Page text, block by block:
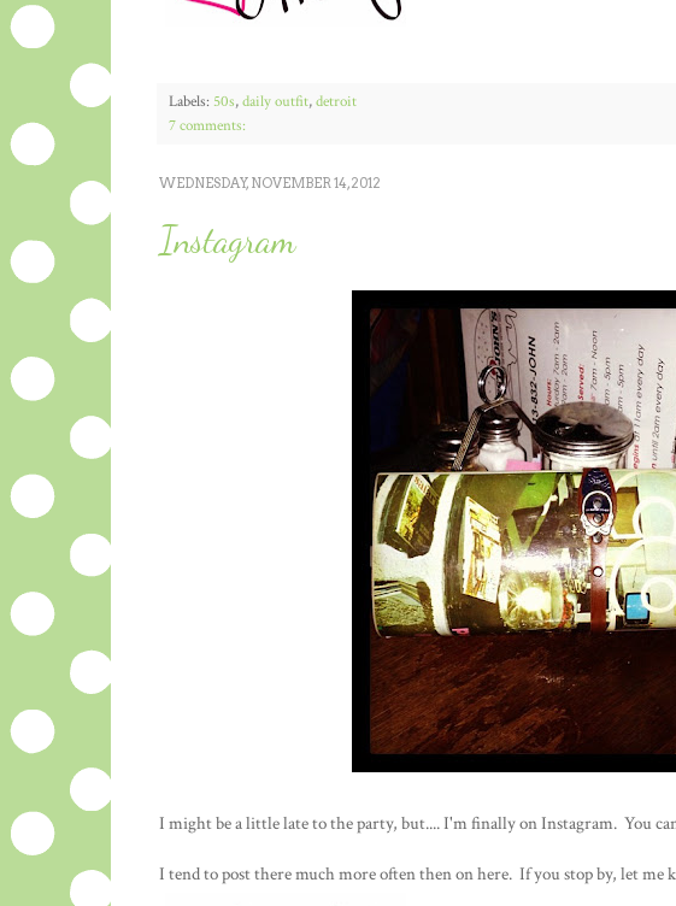
Labels: 50s,daily outfit,detroit
7 comments:
WEDNESDAY, NOVEMBER 14, 2012
Instagram
I might be a little late to the party, but.... I'm finally on Instagram. You
I tend to post there much more often then on here. If you stop by, let me